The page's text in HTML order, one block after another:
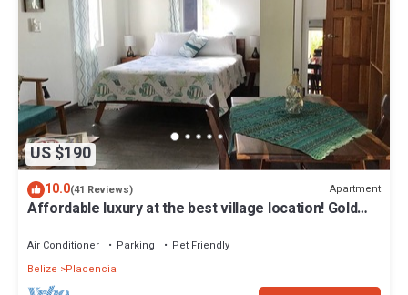
US $190
10.0(41 Reviews) Apartment
Affordable luxury at the best village location! Gold
Air Conditioner Parking
Pet Friendly
Belize
Placencia